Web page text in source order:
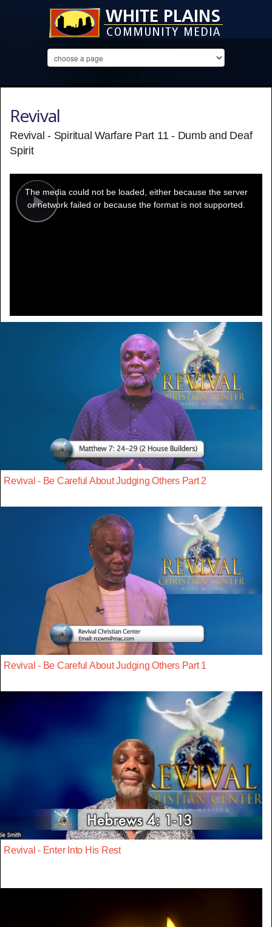
Revival
Revival - Spiritual Warfare Part 11 - Dumb and Deaf
Spirit
Play
modal
window.
The media could not be loaded, either because the server
or network failed or because the format is not supported.
Revival - Be Careful About Judging Others Part 2
Revival - Be Careful About Judging Others Part 1
Revival - Enter Into His Rest